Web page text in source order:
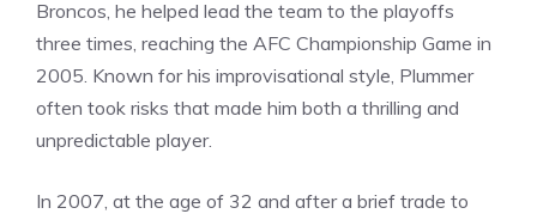
Broncos, he helped lead the team to the playoffs
three times, reaching the AFC Championship Game in
2005. Known for his improvisational style, Plummer
often took risks that made him both a thrilling and
unpredictable player.
In 2007, at the age of 32 and after a brief trade to